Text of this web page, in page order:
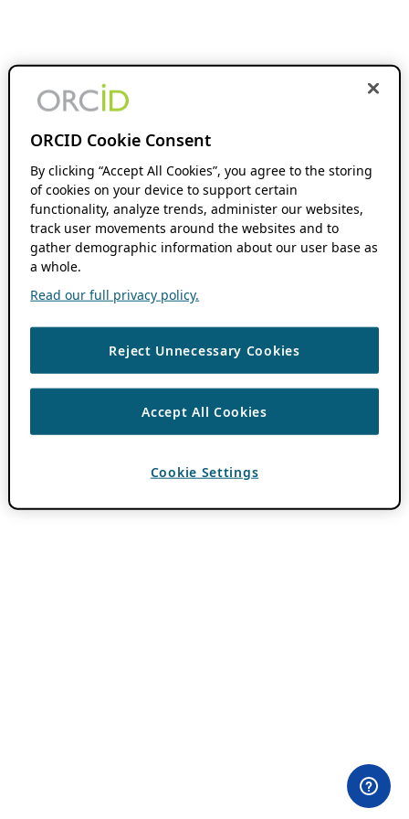
ORCID Cookie Consent
By clicking “Accept All Cookies”, you agree to the storing
of cookies on your device to support certain
functionality, analyze trends, administer our websites,
track user movements around the websites and to
gather demographic information about our user base as
a whole.
Read our full privacy policy.
Reject Unnecessary Cookies
Accept All Cookies
Cookie Settings